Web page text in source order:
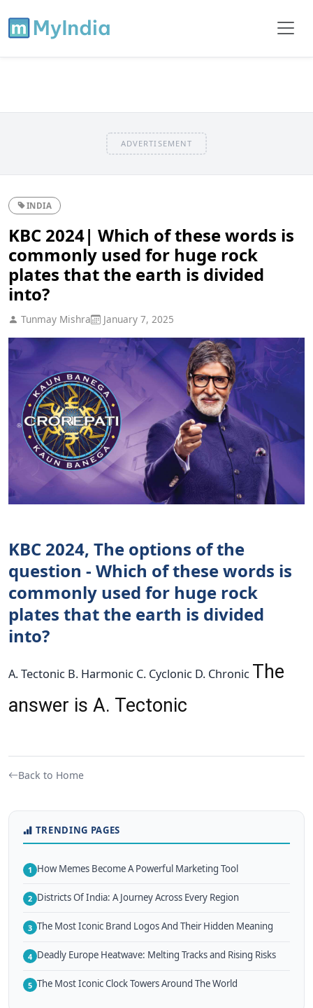
ADVERTISEMENT
INDIA
KBC 2024| Which of these words is
commonly used for huge rock
plates that the earth is divided
into?
Tunmay Mishra January 7, 2025
KBC 2024, The options of the
question - Which of these words is
commonly used for huge rock
plates that the earth is divided
into?
A. Tectonic B. Harmonic C. Cyclonic D. Chronic The
answer is A. Tectonic
Back to Home
TRENDING PAGES
1 How Memes Become A Powerful Marketing Tool
2 Districts Of India: A Journey Across Every Region
3 The Most Iconic Brand Logos And Their Hidden Meaning
4 Deadly Europe Heatwave: Melting Tracks and Rising Risks
5 The Most Iconic Clock Towers Around The World